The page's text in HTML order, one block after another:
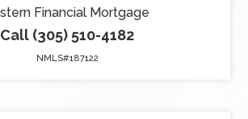
Financial Mortgage
Call (305) 510-4182
NMLS#187122